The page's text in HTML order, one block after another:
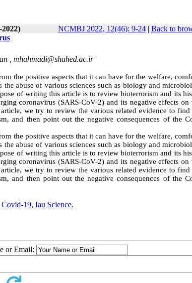
NCMBJ 2022, 12(46): 9-24| Back to
, mhahmadi@shahed.ac.ir
the positive aspects that it can have for the welfare,
abuse of various sciences such as biology and
of writing this article is to review bioterrorism and its
coronavirus (SARS-CoV-2) and its negative effects on
we try to review the various related evidence to find
and then point out the negative consequences of the
the positive aspects that it can have for the welfare,
abuse of various sciences such as biology and
of writing this article is to review bioterrorism and its
coronavirus (SARS-CoV-2) and its negative effects on
we try to review the various related evidence to find
and then point out the negative consequences of the
Covid-19, Iau Science.
or Email: